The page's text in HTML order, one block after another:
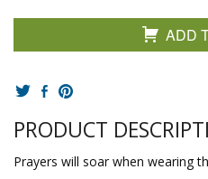
ADD
PRODUCT
Prayers will soar when wearing